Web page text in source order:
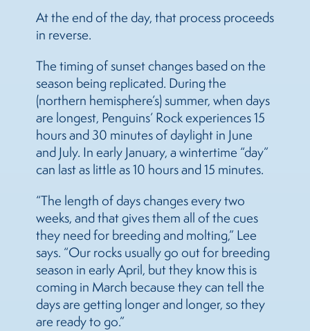
At the end of the day, that process proceeds
in reverse.
The timing of sunset changes based on the
season being replicated. During the
(northern hemisphere’s) summer, when days
are longest, Penguins’ Rock experiences 15
hours and 30 minutes of daylight in June
and July. In early January, a wintertime “day”
can last as little as 10 hours and 15 minutes.
“The length of days changes every two
weeks, and that gives them all of the cues
they need for breeding and molting,” Lee
says. “Our rocks usually go out for breeding
season in early April, but they know this is
coming in March because they can tell the
days are getting longer and longer, so they
are ready to go.”